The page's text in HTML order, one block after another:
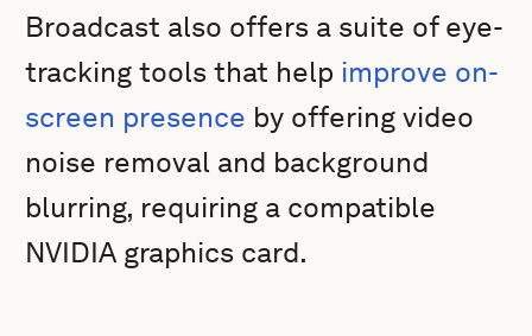
Broadcast also offers a suite of eye-
tracking tools that help improve on-
screen presence by offering video
noise removal and background
blurring, requiring a compatible
NVIDIA graphics card.